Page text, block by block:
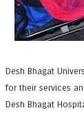
Desh Bhagat
for their services
Desh Bhagat